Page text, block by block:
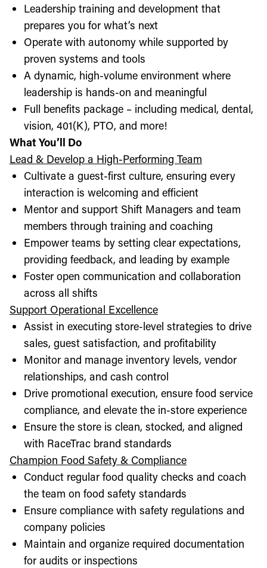
Leadership training and development that
prepares you for what’s next
Operate with autonomy while supported by
proven systems and tools
A dynamic, high-volume environment where
leadership is hands-on and meaningful
Full benefits package – including medical, dental,
vision, 401(K), PTO, and more!
What You’ll Do
Lead & Develop a High-Performing Team
Cultivate a guest-first culture, ensuring every
interaction is welcoming and efficient
Mentor and support Shift Managers and team
members through training and coaching
Empower teams by setting clear expectations,
providing feedback, and leading by example
Foster open communication and collaboration
across all shifts
Support Operational Excellence
Assist in executing store-level strategies to drive
sales, guest satisfaction, and profitability
Monitor and manage inventory levels, vendor
relationships, and cash control
Drive promotional execution, ensure food service
compliance, and elevate the in-store experience
Ensure the store is clean, stocked, and aligned
with RaceTrac brand standards
Champion Food Safety & Compliance
Conduct regular food quality checks and coach
the team on food safety standards
Ensure compliance with safety regulations and
company policies
Maintain and organize required documentation
for audits or inspections